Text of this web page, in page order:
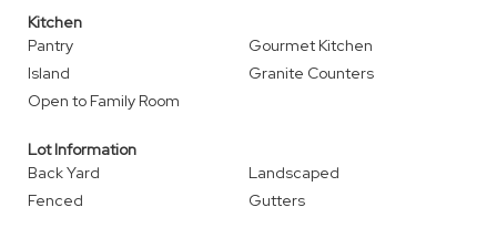
Kitchen
Pantry
Gourmet Kitchen
Island
Granite Counters
Open to Family Room
Lot Information
Back Yard
Landscaped
Fenced
Gutters